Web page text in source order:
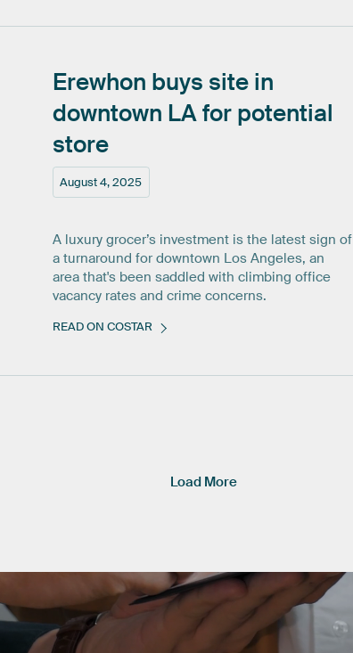
August 4, 2025
Erewhon buys site in
downtown LAfor potential
store
A luxury grocer’s investment is the latest sign of
a turnaround for downtown Los Angeles, an
area that's been saddled with climbing office
vacancy rates and crime concerns.
READ ON COSTAR
Load More